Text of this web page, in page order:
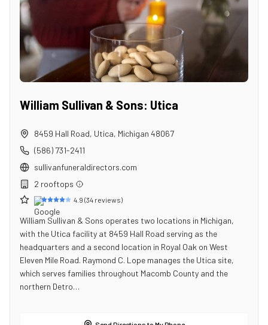
William Sullivan & Sons: Utica
8459 Hall Road, Utica, Michigan 48067
(586) 731-2411
sullivanfuneraldirectors.com
2 rooftops
4.9 (34 reviews)
William Sullivan & Sons operates two locations in Michigan,
with the Utica facility at 8459 Hall Road serving as the
headquarters and a second location in Royal Oak on West
Eleven Mile Road. Raymond C. Lope manages the Utica site,
which serves families throughout Macomb County and the
northern Detro…